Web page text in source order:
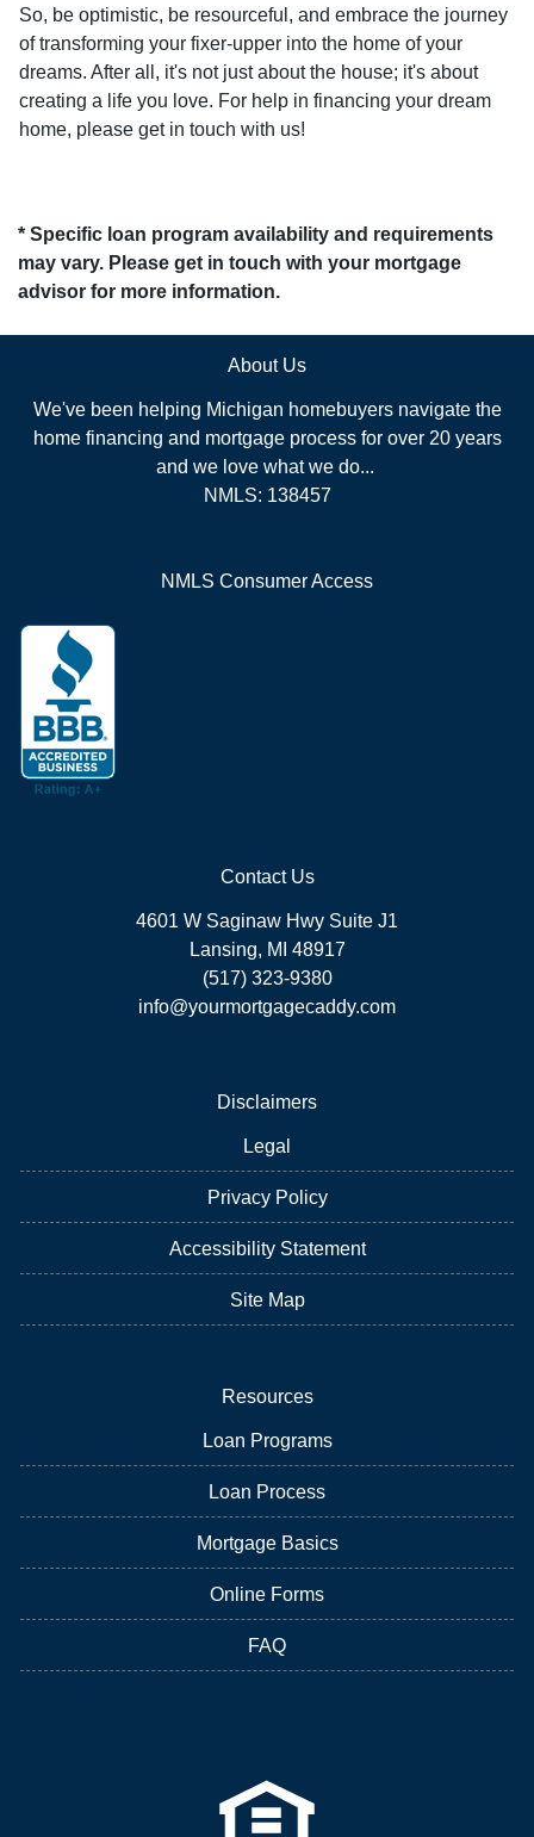
So, be optimistic, be resourceful, and embrace the journey
of transforming your fixer-upper into the home of your
dreams. After all, it's not just about the house; it's about
creating a life you love. For help in financing your dream
home, please get in touch with us!
* Specific loan program availability and requirements
may vary. Please get in touch with your mortgage
advisor for more information.
About Us
We've been helping Michigan homebuyers navigate the
home financing and mortgage process for over 20 years
and we love what we do...
NMLS: 138457
NMLS Consumer Access
Contact Us
4601 W Saginaw Hwy Suite J1
Lansing, MI 48917
(517) 323-9380
info@yourmortgagecaddy.com
Disclaimers
Legal
Privacy Policy
Accessibility Statement
Site Map
Resources
Loan Programs
Loan Process
Mortgage Basics
Online Forms
FAQ